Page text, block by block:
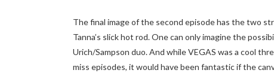
The final image of the second episode has the two
Tanna’s slick hot rod. One can only imagine the
Urich/Sampson duo. And while VEGAS was a cool
miss episodes, it would have been fantastic if the